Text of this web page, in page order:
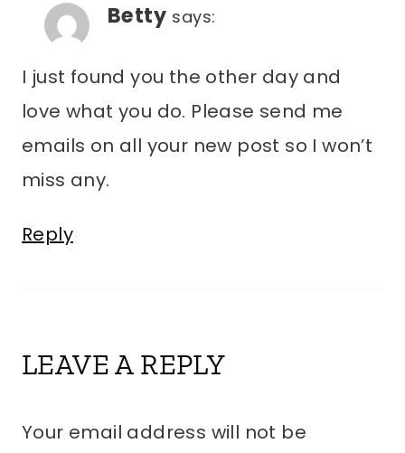
Betty says:
I just found you the other day and
love what you do. Please send me
emails on all your new post so I won’t
miss any.
Reply
LEAVE A REPLY
Your email address will not be